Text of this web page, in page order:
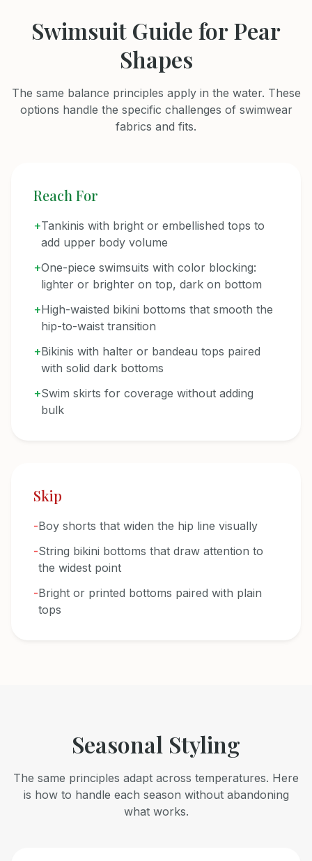
Swimsuit Guide for Pear
Shapes
The same balance principles apply in the water. These
options handle the specific challenges of swimwear
fabrics and fits.
Reach For
+Tankinis with bright or embellished tops to
add upper body volume
+One-piece swimsuits with color blocking:
lighter or brighter on top, dark on bottom
+High-waisted bikini bottoms that smooth the
hip-to-waist transition
+Bikinis with halter or bandeau tops paired
with solid dark bottoms
+Swim skirts for coverage without adding
bulk
Skip
-Boy shorts that widen the hip line visually
-String bikini bottoms that draw attention to
the widest point
-Bright or printed bottoms paired with plain
tops
Seasonal Styling
The same principles adapt across temperatures. Here
is how to handle each season without abandoning
what works.